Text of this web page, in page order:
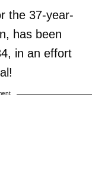
the 37-year-
has been
in an effort